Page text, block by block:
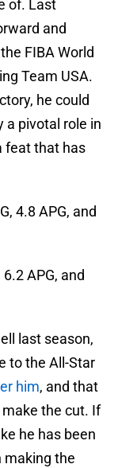
of. Last
and
FIBA World
Team USA.
he could
a pivotal role in
feat that has
4.8 APG, and
6.2 APG, and
last season,
to the All-Star
him, and that
the cut. If
he has been
making the